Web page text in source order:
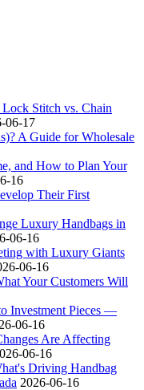
Stitch vs. Chain
06-17
A Guide for Wholesale
and How to Plan Your
16
Their First
Luxury Handbags in
06-16
with Luxury Giants
06-16
Your Customers Will
Investment Pieces —
06-16
Are Affecting
06-16
Driving Handbag
2026-06-16